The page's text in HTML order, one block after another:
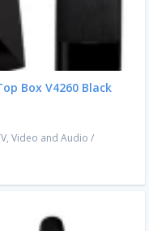
Box V4260 Black
Video and Audio /